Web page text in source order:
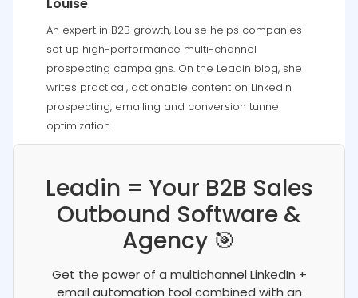
An expert in B2B growth, Louise helps companies
set up high-performance multi-channel
prospecting campaigns. On the Leadin blog, she
writes practical, actionable content on LinkedIn
prospecting, emailing and conversion tunnel
optimization.
Leadin = Your B2B Sales
Outbound Software &
Agency 🎯
Get the power of a multichannel LinkedIn +
email automation tool combined with an